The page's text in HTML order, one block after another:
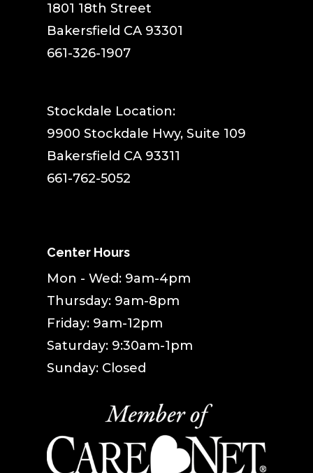
1801 18th Street
Bakersfield CA 93301
661-326-1907
Stockdale Location:
9900 Stockdale Hwy, Suite 109
Bakersfield CA 93311
661-762-5052
Center Hours
Mon - Wed: 9am-4pm
Thursday: 9am-8pm
Friday: 9am-12pm
Saturday: 9:30am-1pm
Sunday: Closed